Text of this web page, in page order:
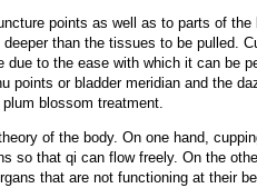
points as well as to parts of the
than the tissues to be pulled.
due to the ease with which it can be
points or bladder meridian and the
blossom treatment.
of the body. On one hand,
so that qi can flow freely. On the
that are not functioning at their